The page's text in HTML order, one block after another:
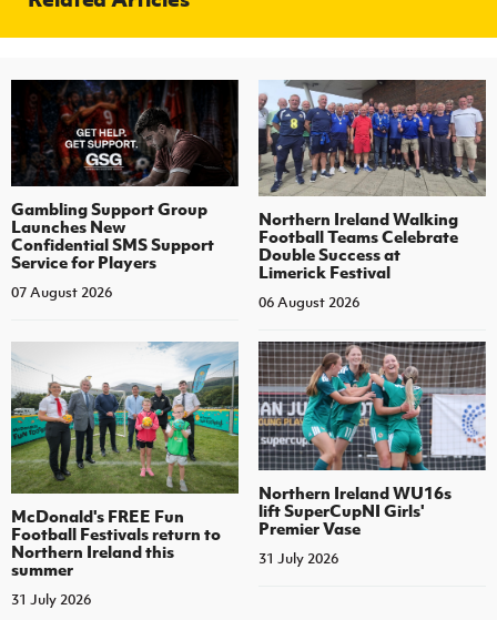
Gambling Support Group
Launches New
Confidential SMS Support
Service for Players
07 August 2026
Northern Ireland Walking
Football Teams Celebrate
Double Success at
Limerick Festival
06 August 2026
McDonald's FREE Fun
Football Festivals return to
Northern Ireland this
summer
31 July 2026
Northern Ireland WU16s
lift SuperCupNI Girls'
Premier Vase
31 July 2026